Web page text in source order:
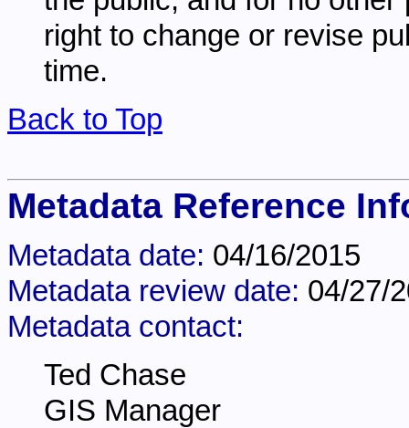
right to change or revise
time.
Back to Top
Metadata Reference
Metadata date: 04/16/2015
Metadata review date: 04/27/
Metadata contact:
Ted Chase
GIS Manager